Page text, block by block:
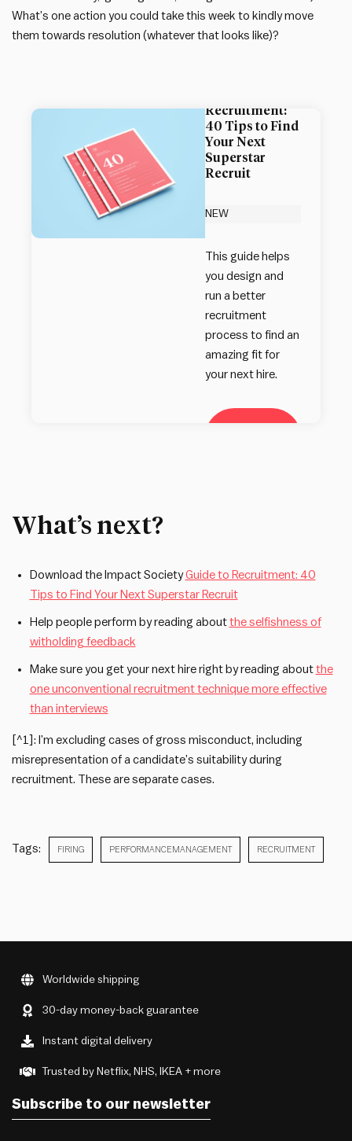
What’s one action you could take this week to kindly move
them towards resolution (whatever that looks like)?
Recruitment:
40 Tips to Find
Your Next
Superstar
Recruit
NEW
This guide helps
you design and
run a better
recruitment
process to find an
amazing fit for
your next hire.
What’s next?
Download the Impact SocietyGuide to Recruitment: 40
Tips to Find Your Next Superstar Recruit
Help people perform by reading about the selfishness of
witholding feedback
Make sure you get your next hire right by reading about the
one unconventional recruitment technique more effective
than interviews
[^1]: I’m excluding cases of gross misconduct, including
misrepresentation of a candidate’s suitability during
recruitment. These are separate cases.
Tags: FIRING PERFORMANCEMANAGEMENT RECRUITMENT
Worldwide shipping
30-day money-back guarantee
Instant digital delivery
Trusted by Netflix, NHS, IKEA + more
Subscribe to our newsletter